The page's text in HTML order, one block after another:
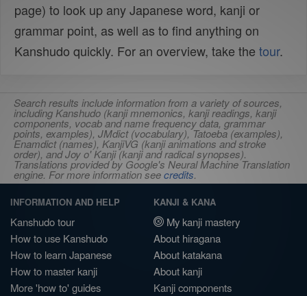
page) to look up any Japanese word, kanji or
grammar point, as well as to find anything on
Kanshudo quickly. For an overview, take the tour.
Search results include information from a variety of sources,
including Kanshudo (kanji mnemonics, kanji readings, kanji
components, vocab and name frequency data, grammar
points, examples), JMdict (vocabulary), Tatoeba (examples),
Enamdict (names), KanjiVG (kanji animations and stroke
order), and Joy o' Kanji (kanji and radical synopses).
Translations provided by Google's Neural Machine Translation
engine. For more information seecredits.
INFORMATION AND HELP
Kanshudo tour
How to use Kanshudo
How to learn Japanese
How to master kanji
More 'how to' guides
KANJI & KANA
My kanji mastery
About hiragana
About katakana
About kanji
Kanji components